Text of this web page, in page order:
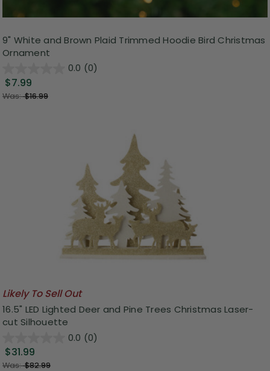
9" White and Brown Plaid Trimmed Hoodie Bird Christmas
Ornament
0.0 (0)
$7.99
Was:$16.99
Likely To Sell Out
16.5" LED Lighted Deer and Pine Trees Christmas Laser-
cut Silhouette
0.0 (0)
$31.99
Was:$82.99